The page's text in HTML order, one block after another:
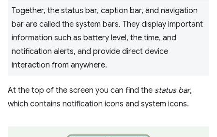
Together, the status bar, caption bar, and navigation
bar are called the system bars. They display important
information such as battery level, the time, and
notification alerts, and provide direct device
interaction from anywhere.
At the top of the screen you can find the status bar,
which contains notification icons and system icons.